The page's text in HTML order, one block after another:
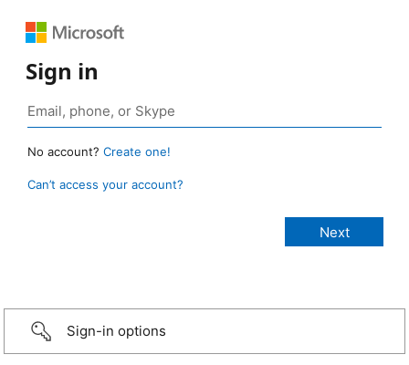
Sign in
No account? Create one!
Can’t access your account?
Sign-in options